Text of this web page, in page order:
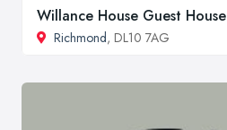
Willance House Guest House
Richmond, DL10 7AG